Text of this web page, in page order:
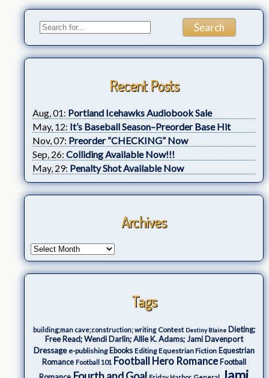
Recent Posts
Aug, 01: Portland Icehawks Audiobook Sale
May, 12: It’s Baseball Season–Preorder Base Hit
Nov, 07: Preorder “CHECKING” Now
Sep, 26: Colliding Available Now!!!
May, 29: Penalty Shot Available Now
Archives
Tags
building;man cave;construction; writing Contest Destiny Blaine Dieting;
Free Read; Wendi Darlin; Allie K. Adams; Jami Davenport
Dressage e-publishing Ebooks Editing Equestrian Fiction Equestrian
Romance Football 101 Football Hero Romance Football